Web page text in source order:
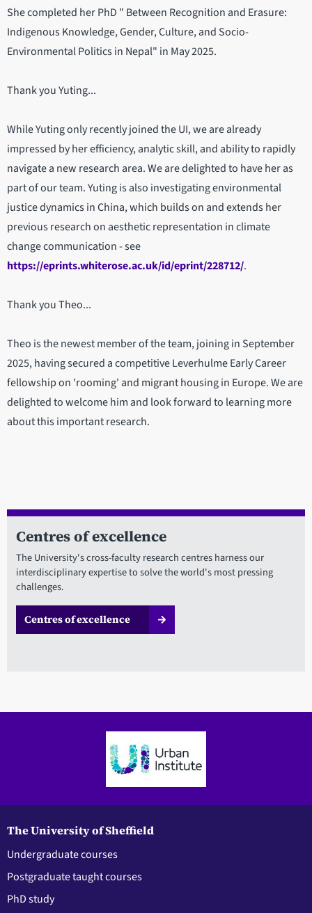
She completed her PhD " Between Recognition and Erasure:
Indigenous Knowledge, Gender, Culture, and Socio-
Environmental Politics in Nepal" in May 2025.
Thank you Yuting...
While Yuting only recently joined the UI, we are already
impressed by her efficiency, analytic skill, and ability to rapidly
navigate a new research area. We are delighted to have her as
part of our team. Yuting is also investigating environmental
justice dynamics in China, which builds on and extends her
previous research on aesthetic representation in climate
change communication - see
https://eprints.whiterose.ac.uk/id/eprint/228712/.
Thank you Theo...
Theo is the newest member of the team, joining in September
2025, having secured a competitive Leverhulme Early Career
fellowship on 'rooming' and migrant housing in Europe. We are
delighted to welcome him and look forward to learning more
about this important research.
Centres of excellence
The University's cross-faculty research centres harness our
interdisciplinary expertise to solve the world's most pressing
challenges.
Centres of excellence
The University of Sheffield
Undergraduate courses
Postgraduate taught courses
PhD study